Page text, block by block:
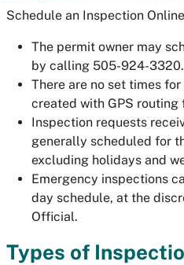
Schedule an Inspection Online
The permit owner may
by calling 505-924-3320.
There are no set times
created with GPS routing
Inspection requests
generally scheduled for
excluding holidays and
Emergency inspections
day schedule, at the
Official.
Types of